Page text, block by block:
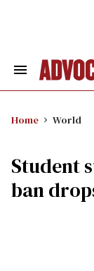
Search
Home World
Student
ban